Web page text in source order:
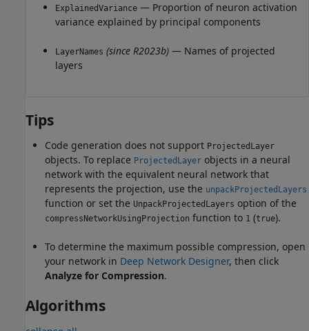
ExplainedVariance — Proportion of neuron activation
variance explained by principal components
LayerNames (since R2023b) — Names of projected
layers
Tips
Code generation does not support ProjectedLayer
objects. To replace ProjectedLayer objects in a neural
network with the equivalent neural network that
represents the projection, use the unpackProjectedLayers
function or set the UnpackProjectedLayers option of the
compressNetworkUsingProjection function to 1 (true).
To determine the maximum possible compression, open
your network in Deep Network Designer, then click
Analyze for Compression.
Algorithms